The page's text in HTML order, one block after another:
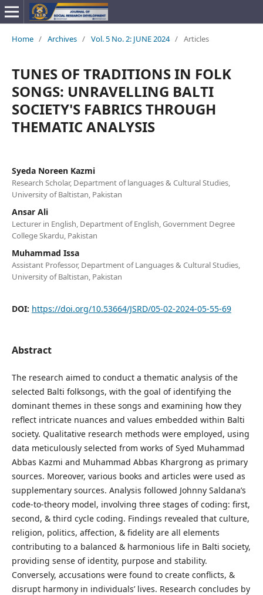
Home / Archives / Vol. 5 No. 2: JUNE 2024 / Articles
TUNES OF TRADITIONS IN FOLK
SONGS: UNRAVELLING BALTI
SOCIETY'S FABRICS THROUGH
THEMATIC ANALYSIS
Syeda Noreen Kazmi
Research Scholar, Department of languages & Cultural Studies,
University of Baltistan, Pakistan
Ansar Ali
Lecturer in English, Department of English, Government Degree
College Skardu, Pakistan
Muhammad Issa
Assistant Professor, Department of Languages & Cultural Studies,
University of Baltistan, Pakistan
DOI: https://doi.org/10.53664/JSRD/05-02-2024-05-55-69
Abstract
The research aimed to conduct a thematic analysis of the
selected Balti folksongs, with the goal of identifying the
dominant themes in these songs and examining how they
reflect intricate nuances and values embedded within Balti
society. Qualitative research methods were employed, using
data meticulously selected from works of Syed Muhammad
Abbas Kazmi and Muhammad Abbas Khargrong as primary
sources. Moreover, various books and articles were used as
supplementary sources. Analysis followed Johnny Saldana’s
code-to-theory model, involving three stages of coding: first,
second, & third cycle coding. Findings revealed that culture,
religion, politics, affection, & fidelity are all elements
contributing to a balanced & harmonious life in Balti society,
providing sense of identity, purpose and stability.
Conversely, accusations were found to create conflicts, &
disrupt harmony in individuals’ lives. Research concludes by